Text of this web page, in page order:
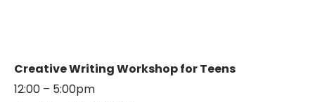
Creative Writing Workshop for Teens
12:00 – 5:00pm